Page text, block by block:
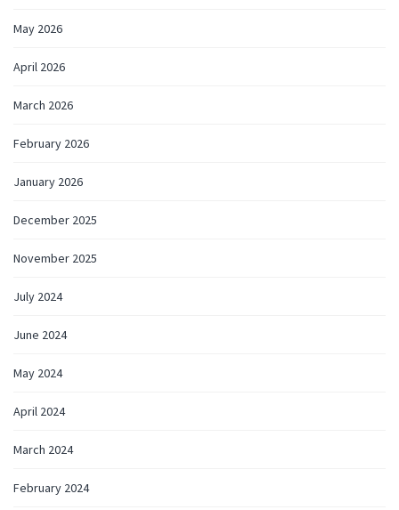
May 2026
April 2026
March 2026
February 2026
January 2026
December 2025
November 2025
July 2024
June 2024
May 2024
April 2024
March 2024
February 2024